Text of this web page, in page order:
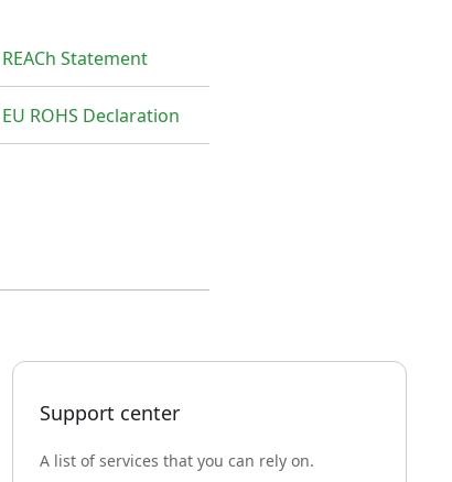
REACh Statement
EU ROHS Declaration
Support center
A list of services that you can rely on.